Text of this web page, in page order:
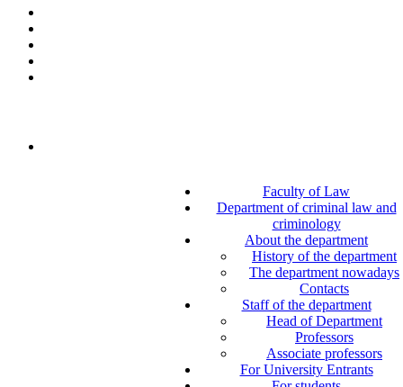
Faculty of Law
Department of criminal law and
criminology
About the department
History of the department
The department nowadays
Contacts
Staff of the department
Head of Department
Professors
Associate professors
For University Entrants